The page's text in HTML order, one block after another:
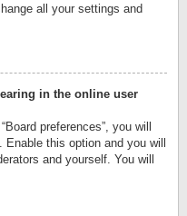
all your settings and
in the online user
preferences”, you will
. Enable this option and you will
and yourself. You will